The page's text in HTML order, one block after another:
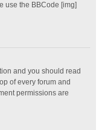
use the BBCode [img]
and you should read
of every forum and
permissions are